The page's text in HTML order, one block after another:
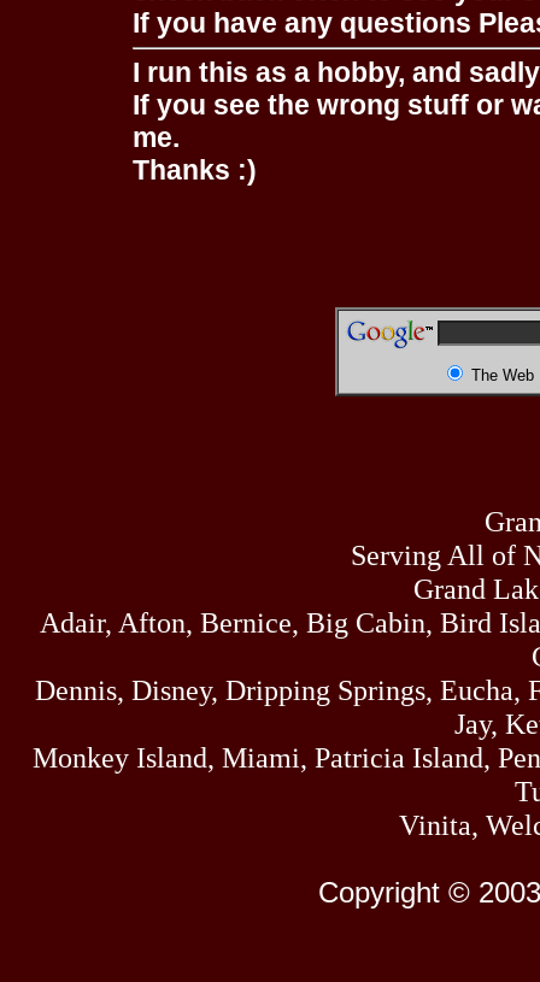
If you have any questions
I run this as a hobby, and
If you see the wrong stuff or
me.
Thanks :)
The Web
Serving All of
Grand
Adair, Afton, Bernice, Big Cabin, Bird
Dennis, Disney, Dripping Springs,
Jay,
Monkey Island, Miami, Patricia Island,
Vinita,
Copyright ©